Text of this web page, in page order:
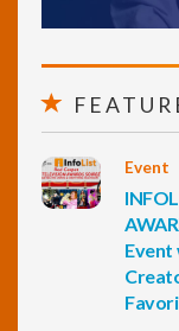
Event
Event